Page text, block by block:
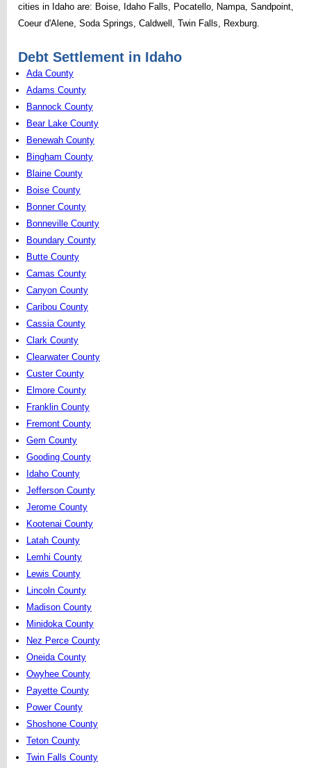
cities in Idaho are: Boise, Idaho Falls, Pocatello, Nampa, Sandpoint,
Coeur d'Alene, Soda Springs, Caldwell, Twin Falls, Rexburg.
Debt Settlement in Idaho
Ada County
Adams County
Bannock County
Bear Lake County
Benewah County
Bingham County
Blaine County
Boise County
Bonner County
Bonneville County
Boundary County
Butte County
Camas County
Canyon County
Caribou County
Cassia County
Clark County
Clearwater County
Custer County
Elmore County
Franklin County
Fremont County
Gem County
Gooding County
Idaho County
Jefferson County
Jerome County
Kootenai County
Latah County
Lemhi County
Lewis County
Lincoln County
Madison County
Minidoka County
Nez Perce County
Oneida County
Owyhee County
Payette County
Power County
Shoshone County
Teton County
Twin Falls County